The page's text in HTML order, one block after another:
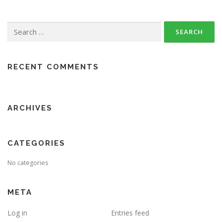
for:
RECENT COMMENTS
ARCHIVES
CATEGORIES
No categories
META
Log in Entries feed